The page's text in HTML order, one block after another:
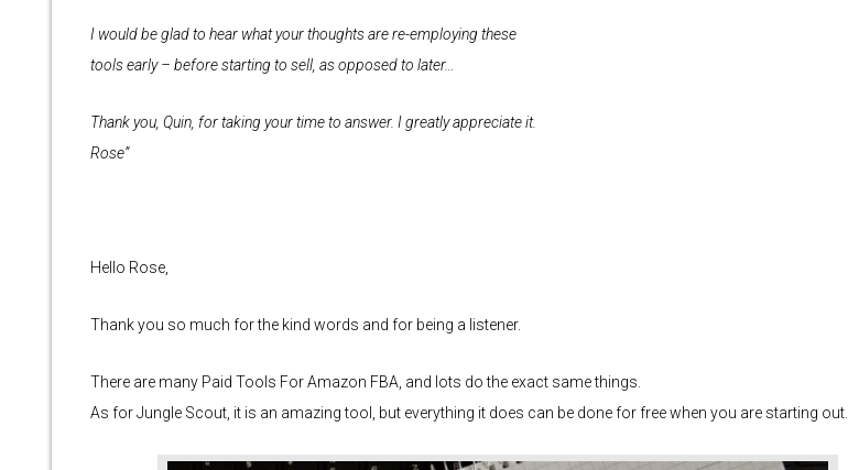
I would be glad to hear what your thoughts are re-employing these
tools early – before starting to sell, as opposed to later…
Thank you, Quin, for taking your time to answer. I greatly appreciate it.
Rose”
Hello Rose,
Thank you so much for the kind words and for being a listener.
There are many Paid Tools For Amazon FBA, and lots do the exact same things.
As for Jungle Scout, it is an amazing tool, but everything it does can be done for free when you are starting out.